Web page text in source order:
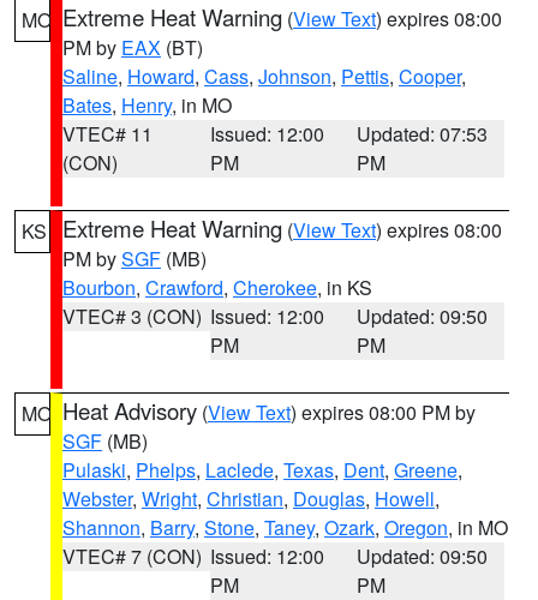
MO Extreme Heat Warning (View Text) expires 08:00
PM by EAX (BT)
Saline, Howard, Cass, Johnson, Pettis, Cooper,
Bates, Henry, in MO
VTEC# 11
(CON)
Issued: 12:00
PM
Updated: 07:53
PM
KS Extreme Heat Warning (View Text) expires 08:00
PM bySGF (MB)
Bourbon, Crawford, Cherokee, in KS
VTEC# 3 (CON) Issued: 12:00
PM
Updated: 09:50
PM
MO Heat Advisory (View Text) expires 08:00 PM by
SGF (MB)
Pulaski, Phelps, Laclede, Texas, Dent, Greene,
Webster, Wright, Christian, Douglas, Howell,
Shannon, Barry, Stone, Taney, Ozark, Oregon, in MO
VTEC# 7 (CON) Issued: 12:00
PM
Updated: 09:50
PM